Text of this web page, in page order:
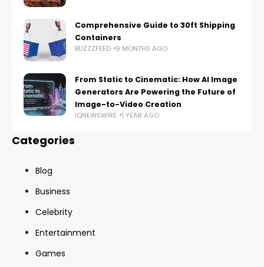
Comprehensive Guide to 30ft Shipping
Containers
BUZZZFEED 9 MONTHS AGO
From Static to Cinematic: How AI Image
Generators Are Powering the Future of
Image-to-Video Creation
IQNEWSWIRE 1 YEAR AGO
Categories
Blog
Business
Celebrity
Entertainment
Games